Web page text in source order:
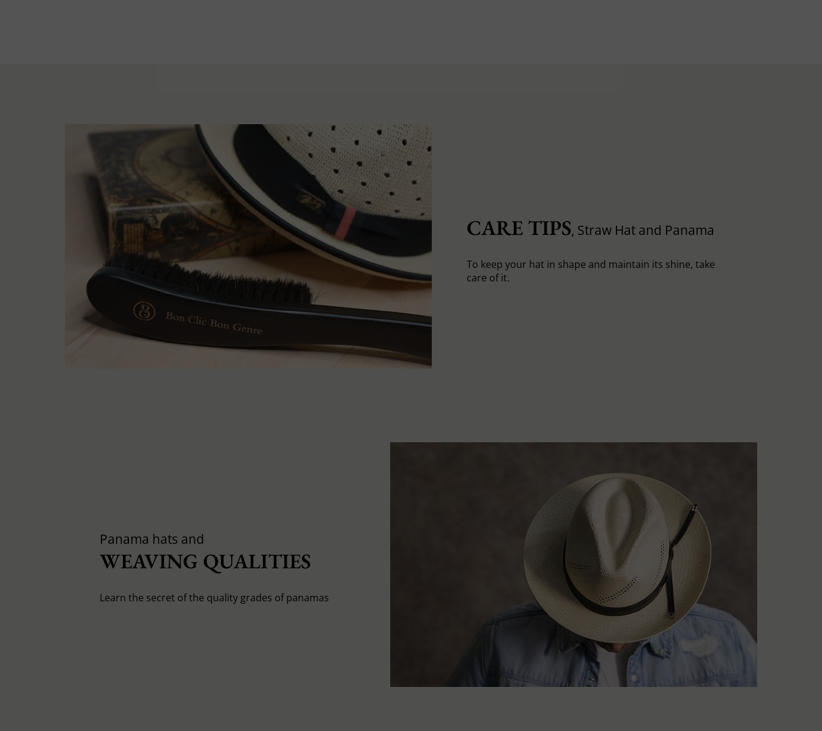
CARE TIPS, Straw Hat and Panama
To keep your hat in shape and maintain its shine, take
care of it.
Panama hats and
WEAVING QUALITIES
Learn the secret of the quality grades of panamas